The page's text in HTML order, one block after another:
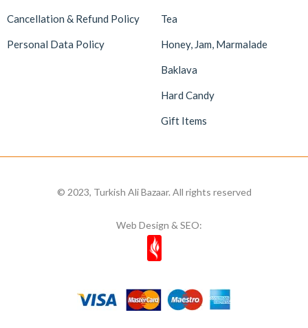
Cancellation & Refund Policy
Personal Data Policy
Tea
Honey, Jam, Marmalade
Baklava
Hard Candy
Gift Items
© 2023, Turkish Ali Bazaar. All rights reserved
Web Design & SEO: